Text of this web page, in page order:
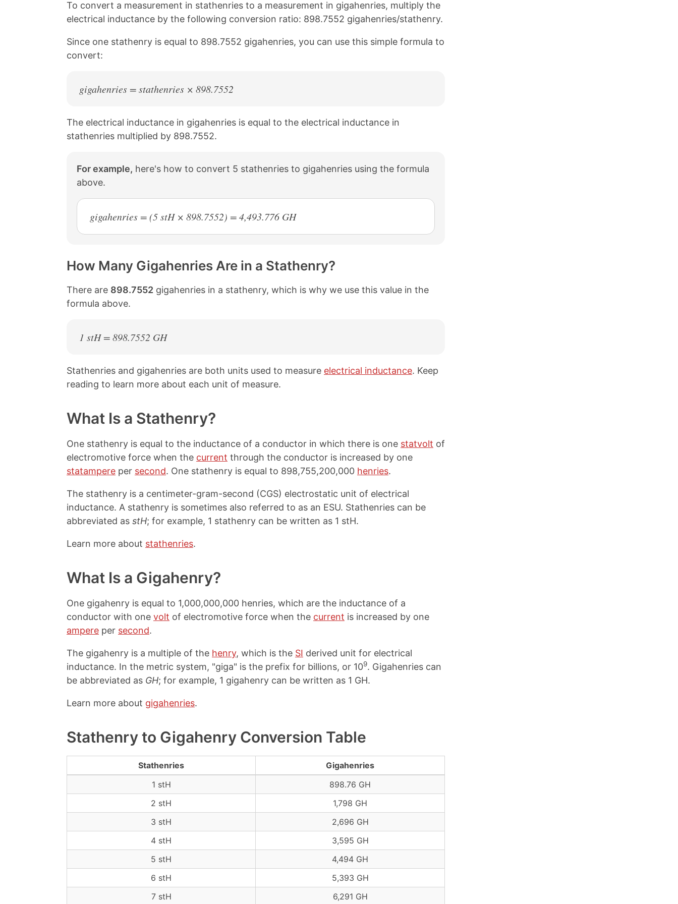
n
n
a
e
n
n
i
t
t
To convert a measurement in stathenries to a measurement in gigahenries, multiply the
electrical inductance by the following conversion ratio: 898.7552 gigahenries/stathenry.
Since one stathenry is equal to 898.7552 gigahenries, you can use this simple formula to
convert:
gigahenries = stathenries × 898.7552
The electrical inductance in gigahenries is equal to the electrical inductance in
stathenries multiplied by 898.7552.
For example, here's how to convert 5 stathenries to gigahenries using the formula
above.
gigahenries = (5 stH × 898.7552) = 4,493.776 GH
How Many Gigahenries Are in a Stathenry?
There are 898.7552 gigahenries in a stathenry, which is why we use this value in the
formula above.
1 stH = 898.7552 GH
Stathenries and gigahenries are both units used to measure electrical inductance. Keep
reading to learn more about each unit of measure.
What Is a Stathenry?
One stathenry is equal to the inductance of a conductor in which there is one statvolt of
electromotive force when the current through the conductor is increased by one
statampere per second. One stathenry is equal to 898,755,200,000 henries.
The stathenry is a centimeter-gram-second (CGS) electrostatic unit of electrical
inductance. A stathenry is sometimes also referred to as an ESU. Stathenries can be
abbreviated as stH; for example, 1 stathenry can be written as 1 stH.
Learn more about stathenries.
What Is a Gigahenry?
One gigahenry is equal to 1,000,000,000 henries, which are the inductance of a
conductor with one volt of electromotive force when the current is increased by one
ampere per second.
The gigahenry is a multiple of the henry, which is the SI derived unit for electrical
inductance. In the metric system, "giga" is the prefix for billions, or 109. Gigahenries can
be abbreviated as GH; for example, 1 gigahenry can be written as 1 GH.
Learn more about gigahenries.
Stathenry to Gigahenry Conversion Table
Stathenries
Gigahenries
1 stH
898.76 GH
2 stH
1,798 GH
3 stH
2,696 GH
4 stH
3,595 GH
5 stH
4,494 GH
6 stH
5,393 GH
7 stH
6,291 GH